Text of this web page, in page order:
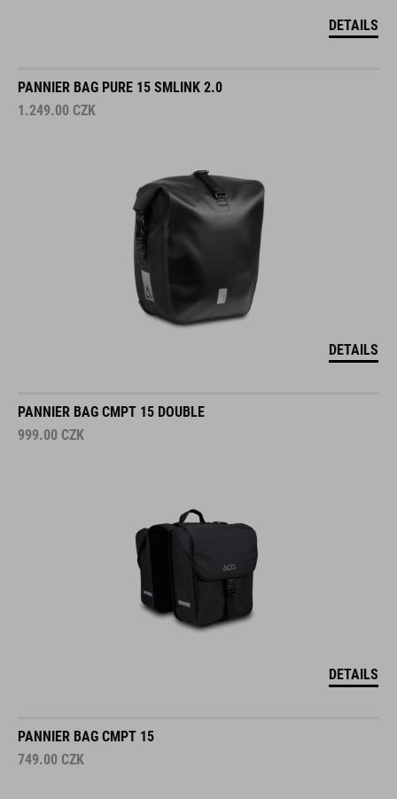
DETAILS
PANNIER BAG PURE 15 SMLINK 2.0
1.249.00 CZK
DETAILS
PANNIER BAG CMPT 15 DOUBLE
999.00 CZK
DETAILS
PANNIER BAG CMPT 15
749.00 CZK